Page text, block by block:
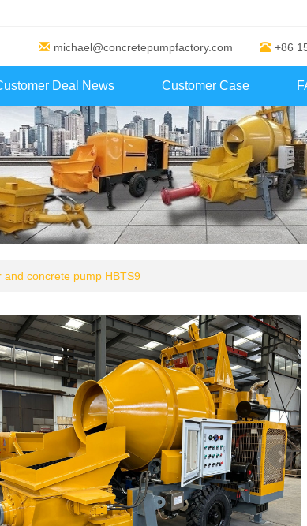
michael@concretepumpfactory.com +86
Deal News Customer Case
and concrete pump HBTS9